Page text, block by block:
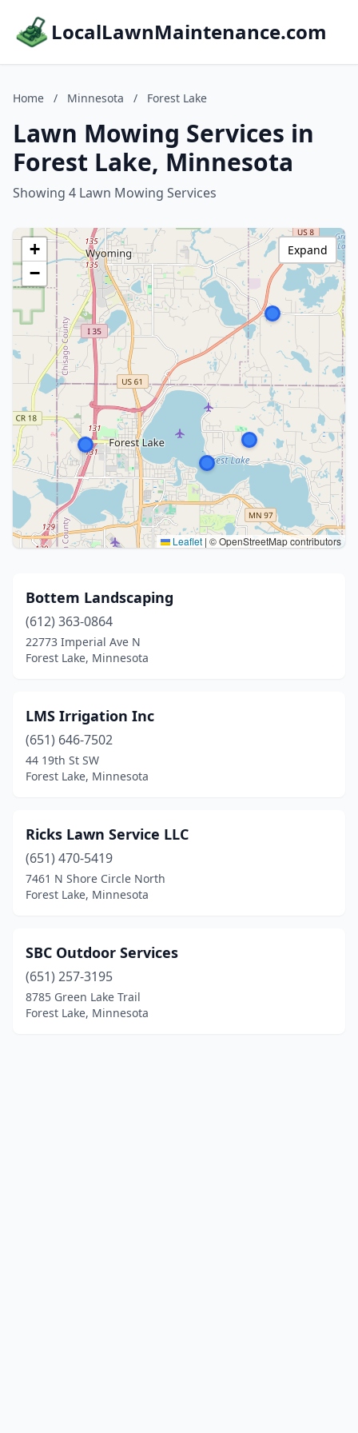
LocalLawnMaintenance.com
Home / Minnesota / Forest Lake
Lawn Mowing Services in
Forest Lake, Minnesota
Showing 4 Lawn Mowing Services
+
−
Leaflet | © OpenStreetMap contributors
Expand
Bottem Landscaping
(612) 363-0864
22773 Imperial Ave N
Forest Lake, Minnesota
LMS Irrigation Inc
(651) 646-7502
44 19th St SW
Forest Lake, Minnesota
Ricks Lawn Service LLC
(651) 470-5419
7461 N Shore Circle North
Forest Lake, Minnesota
SBC Outdoor Services
(651) 257-3195
8785 Green Lake Trail
Forest Lake, Minnesota